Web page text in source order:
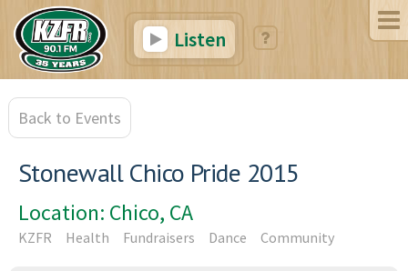
Listen
Back to Events
Stonewall Chico Pride 2015
Location: Chico, CA
KZFR Health Fundraisers Dance Community